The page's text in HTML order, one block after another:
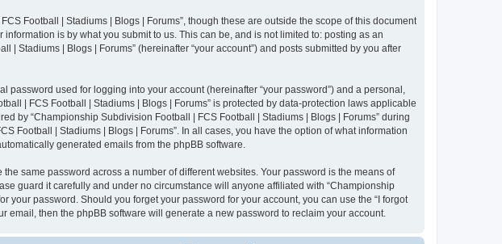
Football | Stadiums | Blogs | Forums”, though these are outside the scope of this document
is by what you submit to us. This can be, and is not limited to: posting as an
Stadiums | Blogs | Forums” (hereinafter “your account”) and posts submitted by you after
used for logging into your account (hereinafter “your password”) and a personal,
| FCS Football | Stadiums | Blogs | Forums” is protected by data-protection laws applicable
by “Championship Subdivision Football | FCS Football | Stadiums | Blogs | Forums” during
Football | Stadiums | Blogs | Forums”. In all cases, you have the option of what information
generated emails from the phpBB software.
same password across a number of different websites. Your password is the means of
guard it carefully and under no circumstance will anyone affiliated with “Championship
your password. Should you forget your password for your account, you can use the “I forgot
then the phpBB software will generate a new password to reclaim your account.